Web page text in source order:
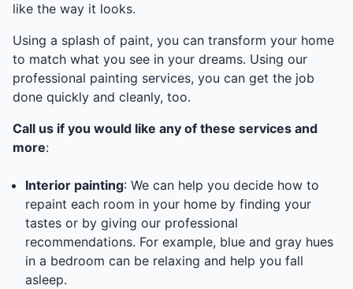
like the way it looks.
Using a splash of paint, you can transform your home
to match what you see in your dreams. Using our
professional painting services, you can get the job
done quickly and cleanly, too.
Call us if you would like any of these services and
more:
Interior painting: We can help you decide how to
repaint each room in your home by finding your
tastes or by giving our professional
recommendations. For example, blue and gray hues
in a bedroom can be relaxing and help you fall
asleep.